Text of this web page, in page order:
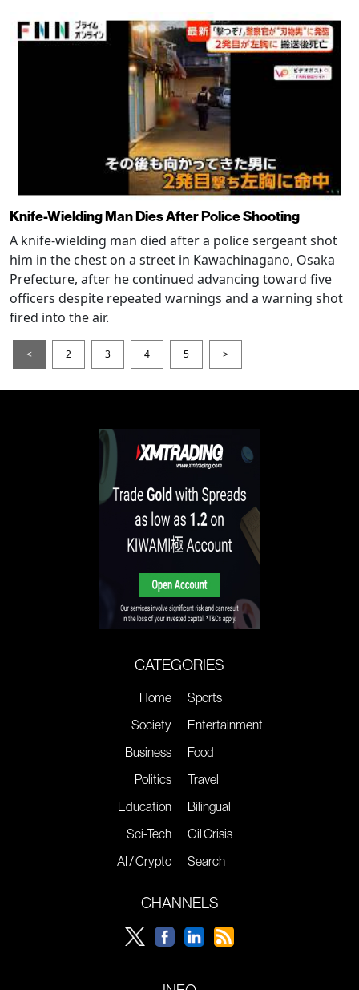
Knife-Wielding Man Dies After Police Shooting
A knife-wielding man died after a police sergeant shot
him in the chest on a street in Kawachinagano, Osaka
Prefecture, after he continued advancing toward five
officers despite repeated warnings and a warning shot
fired into the air.
< 2 3 4 5 >
CATEGORIES
Home
Society
Business
Politics
Education
Sci-Tech
AI / Crypto
Sports
Entertainment
Food
Travel
Bilingual
Oil Crisis
Search
CHANNELS